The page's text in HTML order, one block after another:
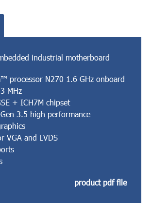
industrial motherboard
processor N270 1.6 GHz onboard
MHz
+ ICH7M chipset
3.5 high performance
VGA and LVDS
product pdf file